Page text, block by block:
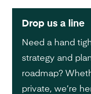
Drop us a line
Need a hand
strategy and
roadmap?
private, we’re